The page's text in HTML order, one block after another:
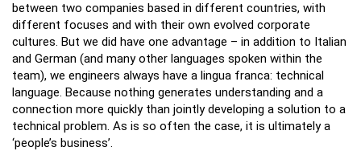
between two companies based in different countries, with
different focuses and with their own evolved corporate
cultures. But we did have one advantage – in addition to Italian
and German (and many other languages spoken within the
team), we engineers always have a lingua franca: technical
language. Because nothing generates understanding and a
connection more quickly than jointly developing a solution to a
technical problem. As is so often the case, it is ultimately a
‘people’s business’.